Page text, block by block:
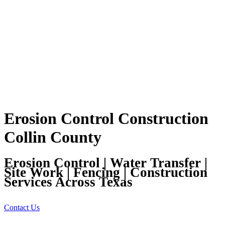
Erosion Control Construction
Collin County
Erosion Control | Water Transfer |
Site Work | Fencing | Construction
Services Across Texas
Contact Us